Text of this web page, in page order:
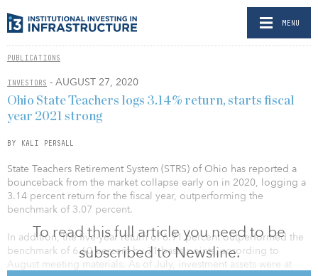
MENU
PUBLICATIONS
INVESTORS - AUGUST 27, 2020
To read this full article you need to be
subscribed to Newsline.
Ohio State Teachers logs 3.14% return, starts fiscal
year 2021 strong
BY KALI PERSALL
State Teachers Retirement System (STRS) of Ohio has reported a
bounceback from the market collapse early on in 2020, logging a
3.14 percent return for the fiscal year, outperforming the
benchmark of 3.07 percent.
In addition, the five-year return of 6.91 percent outperformed the
benchmark of 6.60 percent by 31 basis points, according to
August meeting materials. As of July, investment assets were at